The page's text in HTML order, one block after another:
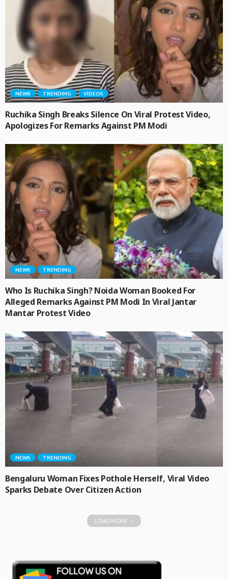
NEWS TRENDING VIDEOS
Ruchika Singh Breaks Silence On Viral Protest Video,
Apologizes For Remarks Against PM Modi
NEWS TRENDING
Who Is Ruchika Singh? Noida Woman Booked For
Alleged Remarks Against PM Modi In Viral Jantar
Mantar Protest Video
NEWS TRENDING
Bengaluru Woman Fixes Pothole Herself, Viral Video
Sparks Debate Over Citizen Action
LOAD MORE